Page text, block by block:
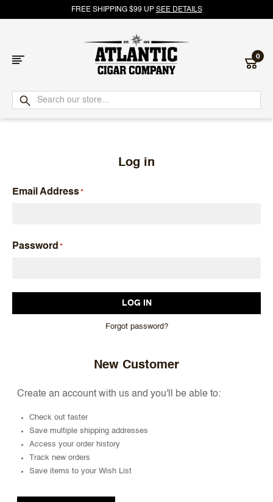
FREE SHIPPING $99 UP SEE DETAILS
Atlantic
Cigar
0
Log in
Email Address
Password
Forgot password?
New Customer
Create an account with us and you'll be able to:
Check out faster
Save multiple shipping addresses
Access your order history
Track new orders
Save items to your Wish List